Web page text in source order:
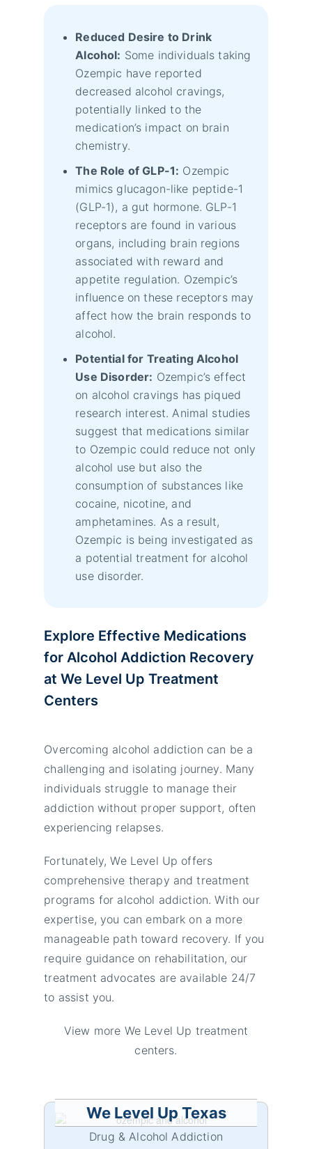
Reduced Desire to Drink
Alcohol: Some individuals taking
Ozempic have reported
decreased alcohol cravings,
potentially linked to the
medication’s impact on brain
chemistry.
The Role of GLP-1: Ozempic
mimics glucagon-like peptide-1
(GLP-1), a gut hormone. GLP-1
receptors are found in various
organs, including brain regions
associated with reward and
appetite regulation. Ozempic’s
influence on these receptors may
affect how the brain responds to
alcohol.
Potential for Treating Alcohol
Use Disorder: Ozempic’s effect
on alcohol cravings has piqued
research interest. Animal studies
suggest that medications similar
to Ozempic could reduce not only
alcohol use but also the
consumption of substances like
cocaine, nicotine, and
amphetamines. As a result,
Ozempic is being investigated as
a potential treatment for alcohol
use disorder.
Explore Effective Medications
for Alcohol Addiction Recovery
at We Level Up Treatment
Centers
Overcoming alcohol addiction can be a
challenging and isolating journey. Many
individuals struggle to manage their
addiction without proper support, often
experiencing relapses.
Fortunately, We Level Up offers
comprehensive therapy and treatment
programs for alcohol addiction. With our
expertise, you can embark on a more
manageable path toward recovery. If you
require guidance on rehabilitation, our
treatment advocates are available 24/7
to assist you.
View more We Level Up treatment
centers.
We Level Up Texas
Drug & Alcohol Addiction